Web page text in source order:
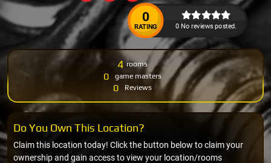
0
RATING 0 No reviews posted.
4 rooms
0 game masters
0 Reviews
Claim this location today! Click the button below to claim your
ownership and gain access to view your location/rooms
Do You Own This Location?